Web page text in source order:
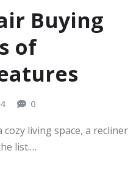
Buying
of
0
living space, a recliner
list.…